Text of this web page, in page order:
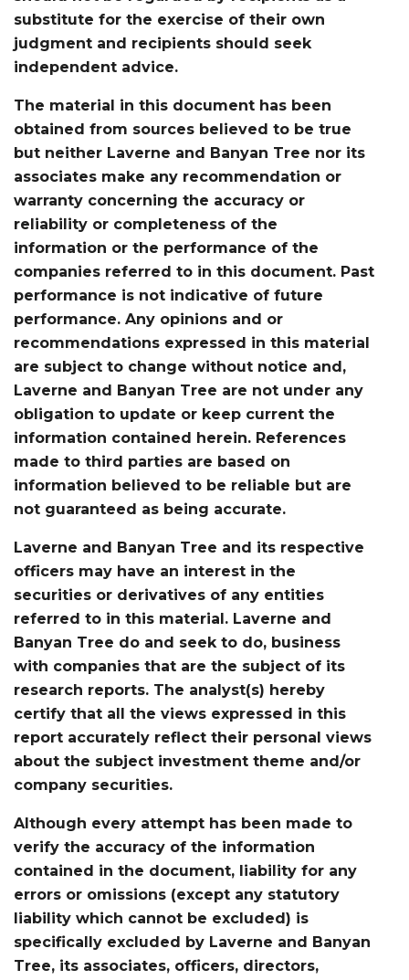
substitute for the exercise of their own
judgment and recipients should seek
independent advice.
The material in this document has been
obtained from sources believed to be true
but neither Laverne and Banyan Tree nor its
associates make any recommendation or
warranty concerning the accuracy or
reliability or completeness of the
information or the performance of the
companies referred to in this document. Past
performance is not indicative of future
performance. Any opinions and or
recommendations expressed in this material
are subject to change without notice and,
Laverne and Banyan Tree are not under any
obligation to update or keep current the
information contained herein. References
made to third parties are based on
information believed to be reliable but are
not guaranteed as being accurate.
Laverne and Banyan Tree and its respective
officers may have an interest in the
securities or derivatives of any entities
referred to in this material. Laverne and
Banyan Tree do and seek to do, business
with companies that are the subject of its
research reports. The analyst(s) hereby
certify that all the views expressed in this
report accurately reflect their personal views
about the subject investment theme and/or
company securities.
Although every attempt has been made to
verify the accuracy of the information
contained in the document, liability for any
errors or omissions (except any statutory
liability which cannot be excluded) is
specifically excluded by Laverne and Banyan
Tree, its associates, officers, directors,